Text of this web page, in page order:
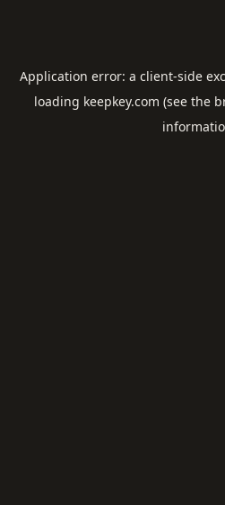
Application error: a client-side
loading keepkey.com (see the